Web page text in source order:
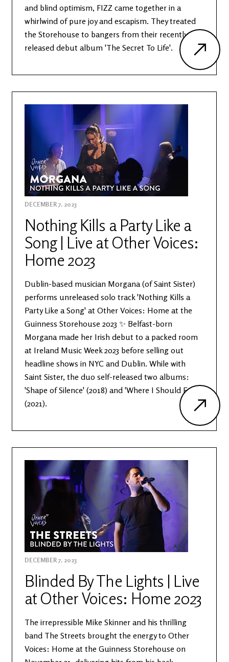
and blind optimism, FIZZ came together in a
whirlwind of pure joy and escapism. They treated
the Storehouse to bangers from their recently
released debut album 'The Secret To Life'.
DECEMBER 7, 2023
Nothing Kills a Party Like a
Song | Live at Other Voices:
Home 2023
Dublin-based musician Morgana (of Saint Sister)
performs unreleased solo track 'Nothing Kills a
Party Like a Song' at Other Voices: Home at the
Guinness Storehouse 2023 ✨ Belfast-born
Morgana made her Irish debut to a packed room
at Ireland Music Week 2023 before selling out
headline shows in NYC and Dublin. While with
Saint Sister, the duo self-released two albums:
'Shape of Silence' (2018) and 'Where I Should End'
(2021).
DECEMBER 7, 2023
Blinded By The Lights | Live
at Other Voices: Home 2023
The irrepressible Mike Skinner and his thrilling
band The Streets brought the energy to Other
Voices: Home at the Guinness Storehouse on